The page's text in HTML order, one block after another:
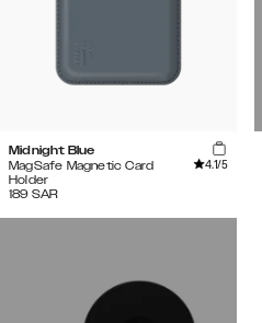
Midnight Blue
MagSafe Magnetic Card
Holder
4.1/5
189 SAR